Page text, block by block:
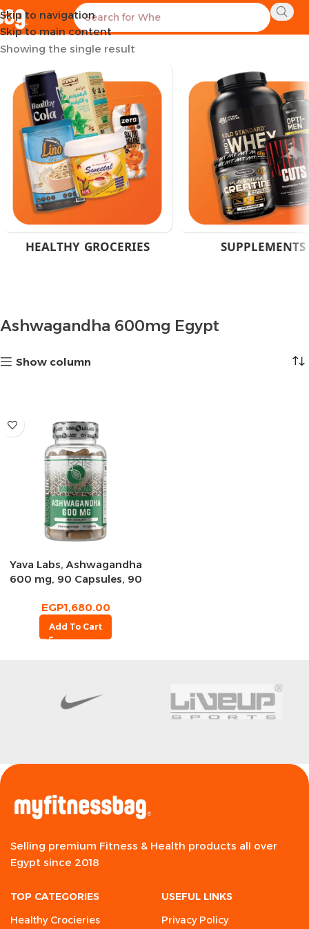
Skip to navigation
Skip to main content
Home Products tagged “Ashwagandha 600mg Egypt”
Showing the single result
HEALTHY GROCERIES SUPPLEMENTS
Ashwagandha 600mg Egypt
Show column
Yava Labs, Ashwagandha
600 mg, 90 Capsules, 90
EGP1,680.00
Add To Cart
Selling premium Fitness & Health products all over
Egypt since 2018
TOP CATEGORIES
Healthy Crocieries
USEFUL LINKS
Privacy Policy